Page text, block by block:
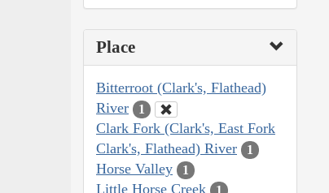
Place
Bitterroot (Clark's, Flathead)
River
1
Clark Fork (Clark's, East Fork
Clark's, Flathead) River
1
Horse Valley 1
Little Horse Creek 1